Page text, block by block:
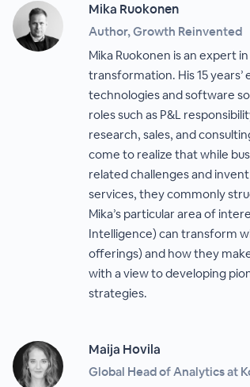
Mika Ruokonen
Author, Growth Reinvented
Mika Ruokonen is an expert
transformation. His 15
technologies and software
roles such as P&L
research, sales, and
come to realize that while
related challenges and
services, they commonly
Mika’s particular area of
Intelligence) can transform
offerings) and how they
with a view to developing
strategies.
Maija Hovila
Global Head of Analytics at